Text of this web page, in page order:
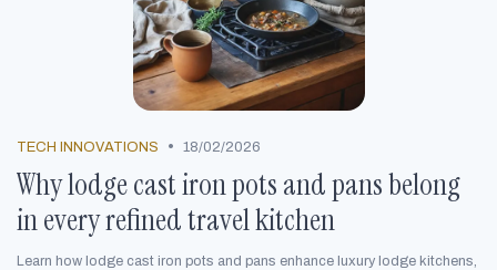
TECH INNOVATIONS • 18/02/2026
Why lodge cast iron pots and pans belong
in every refined travel kitchen
Learn how lodge cast iron pots and pans enhance luxury lodge kitchens,